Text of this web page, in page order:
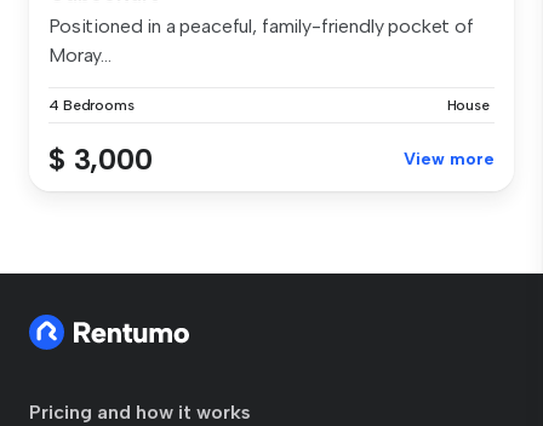
Positioned in a peaceful, family-friendly pocket of
Moray...
4 Bedrooms House
$ 3,000 View more
Pricing and how it works